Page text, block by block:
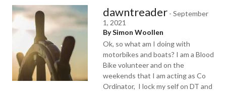
dawntreader - September
1, 2021
By Simon Woollen
Ok, so what am I doing with
motorbikes and boats? I am a Blood
Bike volunteer and on the
weekends that I am acting as Co
Ordinator, I lock my self on DT and